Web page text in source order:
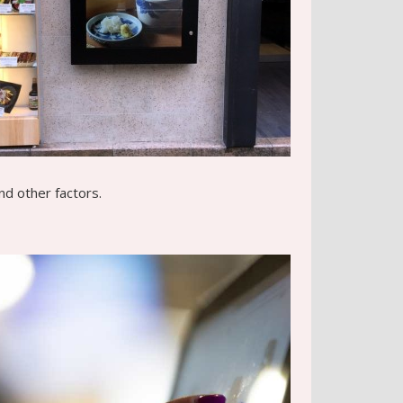
other factors.